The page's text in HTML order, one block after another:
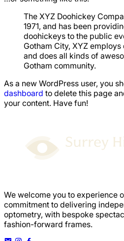
The XYZ Doohickey
1971, and has been
doohickeys to the public
Gotham City, XYZ
and does all kinds of
Gotham community.
As a new WordPress user, you
dashboard to delete this page
your content. Have fun!
We welcome you to experience
commitment to delivering
optometry, with bespoke
fashion-forward frames.